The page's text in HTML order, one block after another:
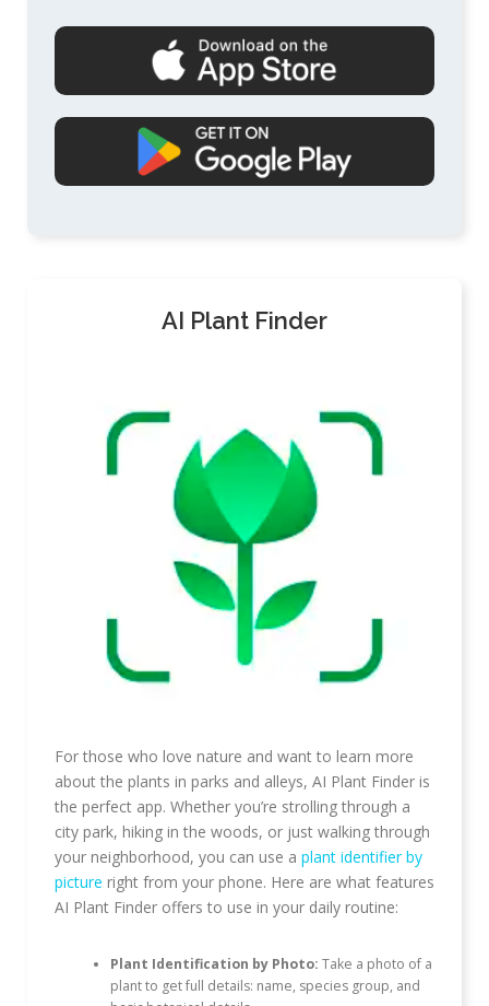
AI Plant Finder
For those who love nature and want to learn more
about the plants in parks and alleys, AI Plant Finder is
the perfect app. Whether you’re strolling through a
city park, hiking in the woods, or just walking through
your neighborhood, you can use a plant identifier by
picture right from your phone. Here are what features
AI Plant Finder offers to use in your daily routine:
Plant Identification by Photo: Take a photo of a
plant to get full details: name, species group, and